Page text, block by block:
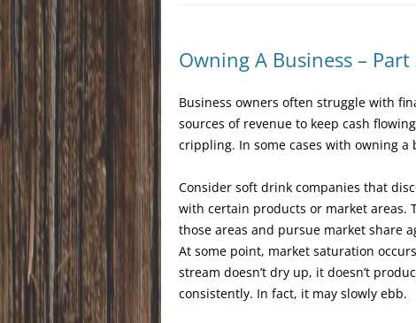
Owning A Business – Part
Business owners often struggle with
sources of revenue to keep cash
crippling. In some cases with owning
Consider soft drink companies that
with certain products or market areas.
those areas and pursue market share
At some point, market saturation
stream doesn’t dry up, it doesn’t
consistently. In fact, it may slowly ebb.